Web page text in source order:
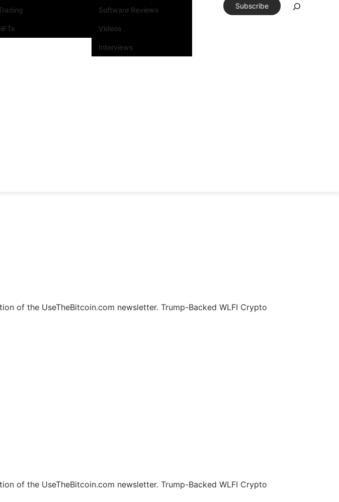
Software Reviews
Videos
Interviews
Subscribe
of the UseTheBitcoin.com newsletter. Trump-Backed WLFI Crypto
of the UseTheBitcoin.com newsletter. Trump-Backed WLFI Crypto